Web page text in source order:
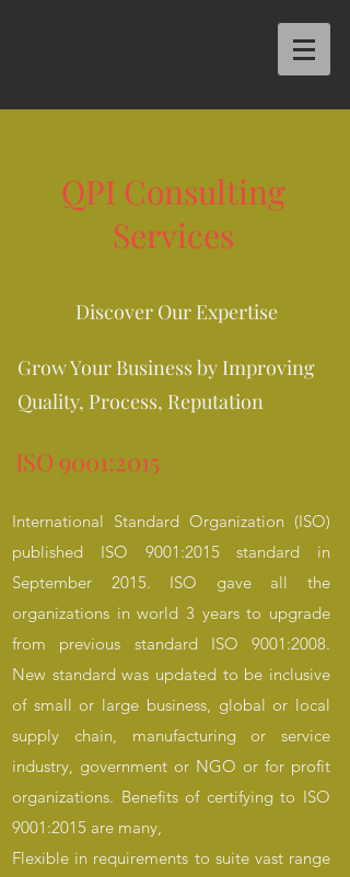
QPI Consulting
Services
Discover Our Expertise
ISO 9001:2015
Grow Your Business by Improving
Quality, Process, Reputation
International Standard Organization (ISO)
published ISO 9001:2015 standard in
September 2015. ISO gave all the
organizations in world 3 years to upgrade
from previous standard ISO 9001:2008.
New standard was updated to be inclusive
of small or large business, global or local
supply chain, manufacturing or service
industry, government or NGO or for profit
organizations. Benefits of certifying to ISO
9001:2015 are many,
Flexible in requirements to suite vast range